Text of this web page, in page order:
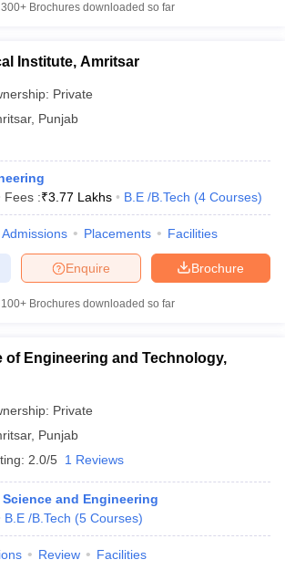
300+ Brochures downloaded so far
Institute, Amritsar
Private
, Punjab
Fees :₹3.77 Lakhs B.E /B.Tech (4 Courses)
Admissions Placements Facilities
Brochure
Enquire
100+ Brochures downloaded so far
of Engineering and Technology,
Private
, Punjab
2.0/5 1 Reviews
and Engineering
B.E /B.Tech (5 Courses)
Review Facilities